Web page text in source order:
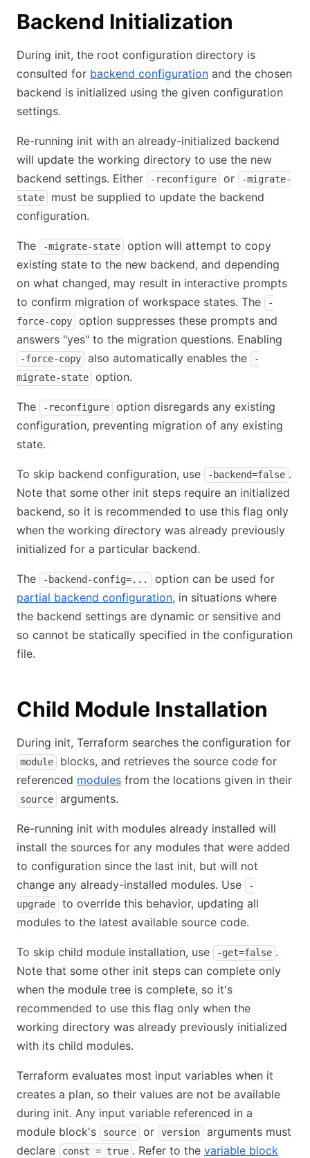
Backend Initialization
During init, the root configuration directory is
consulted for backend configuration and the chosen
backend is initialized using the given configuration
settings.
Re-running init with an already-initialized backend
will update the working directory to use the new
backend settings. Either
-reconfigure or
-migrate-
state
must be supplied to update the backend
configuration.
The -migrate-state
option will attempt to copy
existing state to the new backend, and depending
on what changed, may result in interactive prompts
to confirm migration of workspace states. The
-
force-copy
option suppresses these prompts and
answers "yes" to the migration questions. Enabling
-force-copy also automatically enables the
-
migrate-state
option.
The -reconfigure
option disregards any existing
configuration, preventing migration of any existing
state.
To skip backend configuration, use -backend=false .
Note that some other init steps require an initialized
backend, so it is recommended to use this flag only
when the working directory was already previously
initialized for a particular backend.
The -backend-config=...
option can be used for
partial backend configuration, in situations where
the backend settings are dynamic or sensitive and
so cannot be statically specified in the configuration
file.
Child Module Installation
During init, Terraform searches the configuration for
module
blocks, and retrieves the source code for
referenced modules from the locations given in their
source arguments.
Re-running init with modules already installed will
install the sources for any modules that were added
to configuration since the last init, but will not
change any already-installed modules. Use
-
upgrade
to override this behavior, updating all
modules to the latest available source code.
To skip child module installation, use -get=false .
Note that some other init steps can complete only
when the module tree is complete, so it's
recommended to use this flag only when the
working directory was already previously initialized
with its child modules.
Terraform evaluates most input variables when it
creates a plan, so their values are not be available
during init. Any input variable referenced in a
module block's
source or version
arguments must
declare
const = true . Refer to the variable block